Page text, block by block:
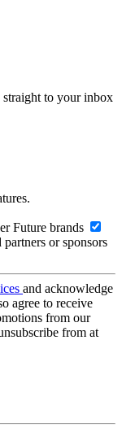
straight to your inbox
Future brands
or sponsors
and acknowledge
agree to receive
from our
from at